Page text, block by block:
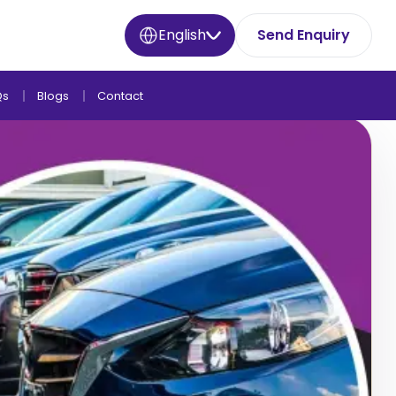
English Send Enquiry
Blogs Contact